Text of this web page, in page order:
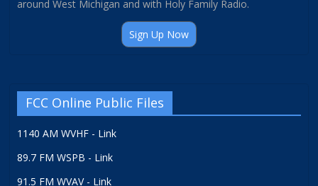
around West Michigan and with Holy Family Radio.
Sign Up Now
FCC Online Public Files
1140 AM WVHF - Link
89.7 FM WSPB - Link
91.5 FM WVAV - Link